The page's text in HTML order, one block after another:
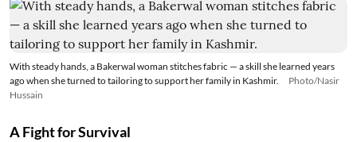
With steady hands, a Bakerwal woman stitches fabric — a skill she learned years
ago when she turned to tailoring to support her family in Kashmir.
Photo/Nasir
Hussain
A Fight for Survival